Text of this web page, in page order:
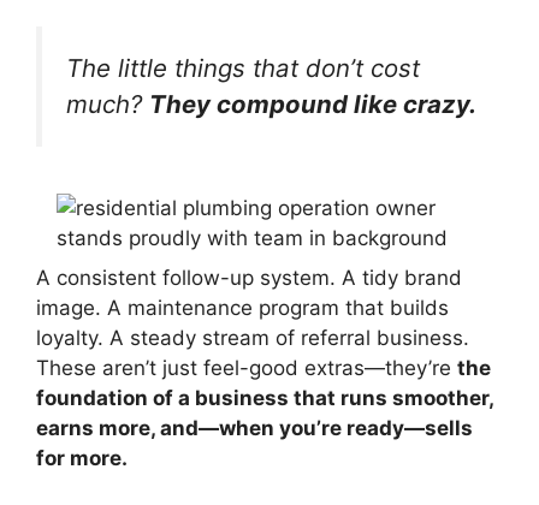
The little things that don’t cost
much? They compound like crazy.
A consistent follow-up system. A tidy brand
image. A maintenance program that builds
loyalty. A steady stream of referral business.
These aren’t just feel-good extras—they’re the
foundation of a business that runs smoother,
earns more, and—when you’re ready—sells
for more.